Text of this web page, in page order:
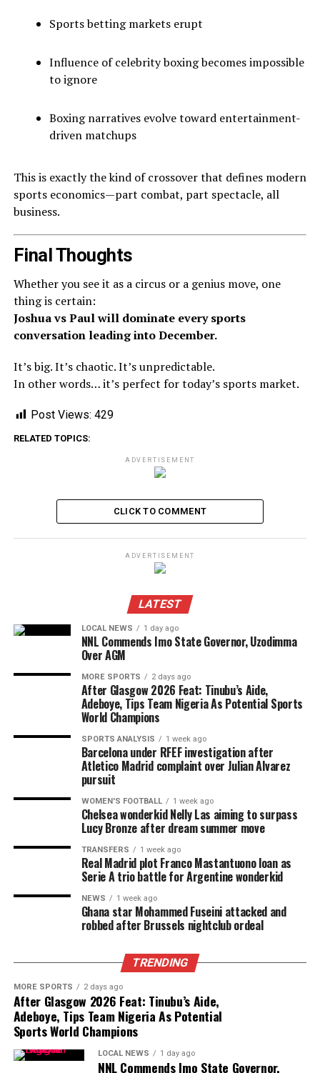
Sports betting markets erupt
Influence of celebrity boxing becomes impossible
to ignore
Boxing narratives evolve toward entertainment-
driven matchups
This is exactly the kind of crossover that defines modern
sports economics—part combat, part spectacle, all
business.
Final Thoughts
Whether you see it as a circus or a genius move, one
thing is certain:
Joshua vs Paul will dominate every sports
conversation leading into December.
It’s big. It’s chaotic. It’s unpredictable.
In other words… it’s perfect for today’s sports market.
Post Views: 429
RELATED TOPICS:
ADVERTISEMENT
CLICK TO COMMENT
ADVERTISEMENT
LATEST
LOCAL NEWS 1 day ago
NNL Commends Imo State Governor, Uzodimma
Over AGM
MORE SPORTS 2 days ago
After Glasgow 2026 Feat: Tinubu’s Aide,
Adeboye, Tips Team Nigeria As Potential Sports
World Champions
SPORTS ANALYSIS 1 week ago
Barcelona under RFEF investigation after
Atletico Madrid complaint over Julian Alvarez
pursuit
WOMEN'S FOOTBALL 1 week ago
Chelsea wonderkid Nelly Las aiming to surpass
Lucy Bronze after dream summer move
TRANSFERS 1 week ago
Real Madrid plot Franco Mastantuono loan as
Serie A trio battle for Argentine wonderkid
NEWS 1 week ago
Ghana star Mohammed Fuseini attacked and
robbed after Brussels nightclub ordeal
TRENDING
MORE SPORTS 2 days ago
After Glasgow 2026 Feat: Tinubu’s Aide,
Adeboye, Tips Team Nigeria As Potential
Sports World Champions
LOCAL NEWS 1 day ago
NNL Commends Imo State Governor,